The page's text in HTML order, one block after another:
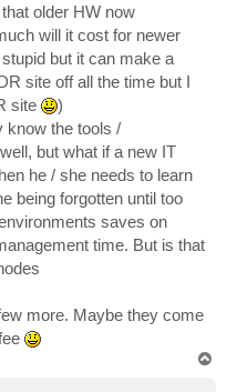
older HW now
will it cost for newer
but it can make a
site off all the time but I
site
)
know the tools /
but what if a new IT
he / she needs to learn
being forgotten until too
saves on
time. But is that
more. Maybe they come